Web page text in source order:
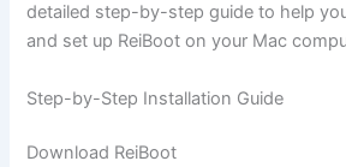
detailed step-by-step guide to help
and set up ReiBoot on your Mac
Step-by-Step Installation Guide
Download ReiBoot